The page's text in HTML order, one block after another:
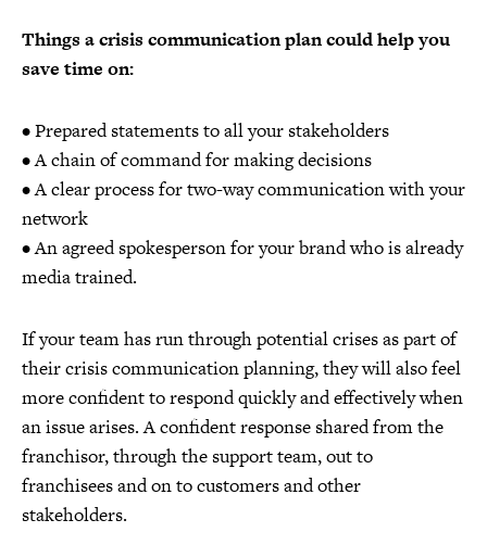
Things a crisis communication plan could help you
save time on:
• Prepared statements to all your stakeholders
• A chain of command for making decisions
• A clear process for two-way communication with your
network
• An agreed spokesperson for your brand who is already
media trained.
If your team has run through potential crises as part of
their crisis communication planning, they will also feel
more confident to respond quickly and effectively when
an issue arises. A confident response shared from the
franchisor, through the support team, out to
franchisees and on to customers and other
stakeholders.